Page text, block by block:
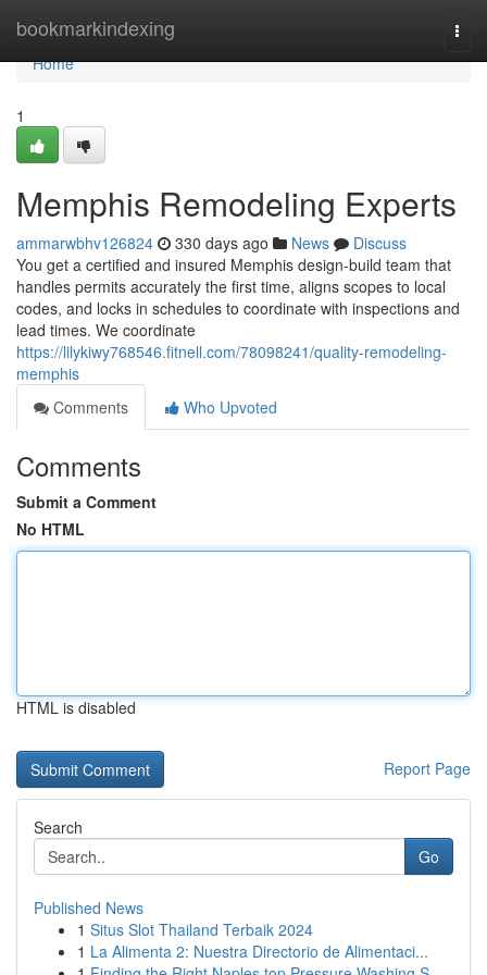
bookmarkindexing
Home
Home
1
Memphis Remodeling Experts
ammarwbhv126824 330 days ago News
Discuss
You get a certified and insured Memphis design-build team that
handles permits accurately the first time, aligns scopes to local
codes, and locks in schedules to coordinate with inspections and
lead times. We coordinate
https://lilykiwy768546.fitnell.com/78098241/quality-remodeling-
memphis
Comments
Who Upvoted
Comments
Submit a Comment
No HTML
HTML is disabled
Report Page
Search
Go
Published News
1 Situs Slot Thailand Terbaik 2024
1 La Alimenta 2: Nuestra Directorio de Alimentaci...